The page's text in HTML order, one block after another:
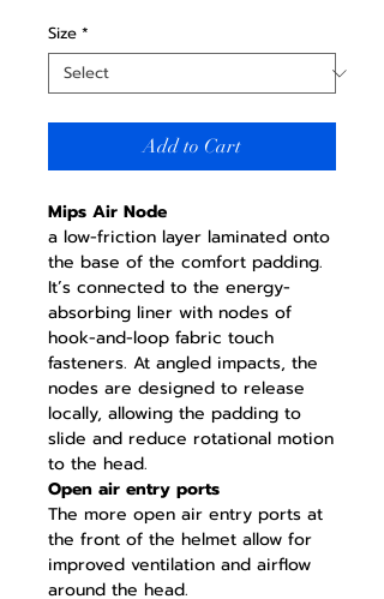
Size *
Add to Cart
Mips Air Node
a low-friction layer laminated onto
the base of the comfort padding.
It’s connected to the energy-
absorbing liner with nodes of
hook-and-loop fabric touch
fasteners. At angled impacts, the
nodes are designed to release
locally, allowing the padding to
slide and reduce rotational motion
to the head.
Open air entry ports
The more open air entry ports at
the front of the helmet allow for
improved ventilation and airflow
around the head.